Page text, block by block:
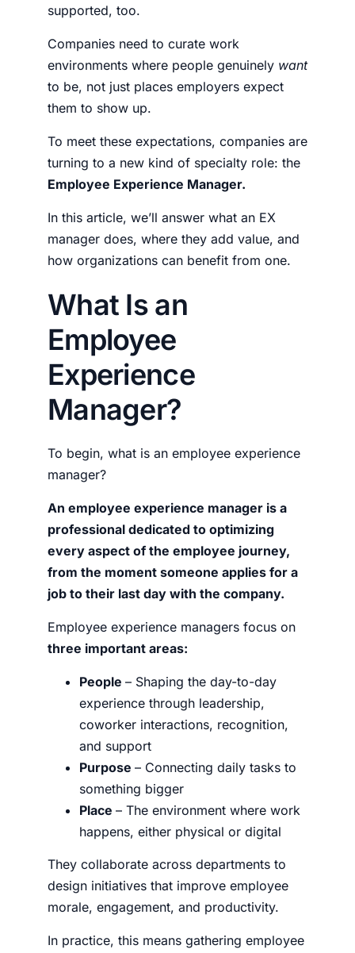
supported, too.
Companies need to curate work
environments where people genuinely want
to be, not just places employers expect
them to show up.
To meet these expectations, companies are
turning to a new kind of specialty role: the
Employee Experience Manager.
In this article, we’ll answer what an EX
manager does, where they add value, and
how organizations can benefit from one.
What Is an
Employee
Experience
Manager?
To begin, what is an employee experience
manager?
An employee experience manager is a
professional dedicated to optimizing
every aspect of the employee journey,
from the moment someone applies for a
job to their last day with the company.
Employee experience managers focus on
three important areas:
People – Shaping the day-to-day
experience through leadership,
coworker interactions, recognition,
and support
Purpose – Connecting daily tasks to
something bigger
Place – The environment where work
happens, either physical or digital
They collaborate across departments to
design initiatives that improve employee
morale, engagement, and productivity.
In practice, this means gathering employee